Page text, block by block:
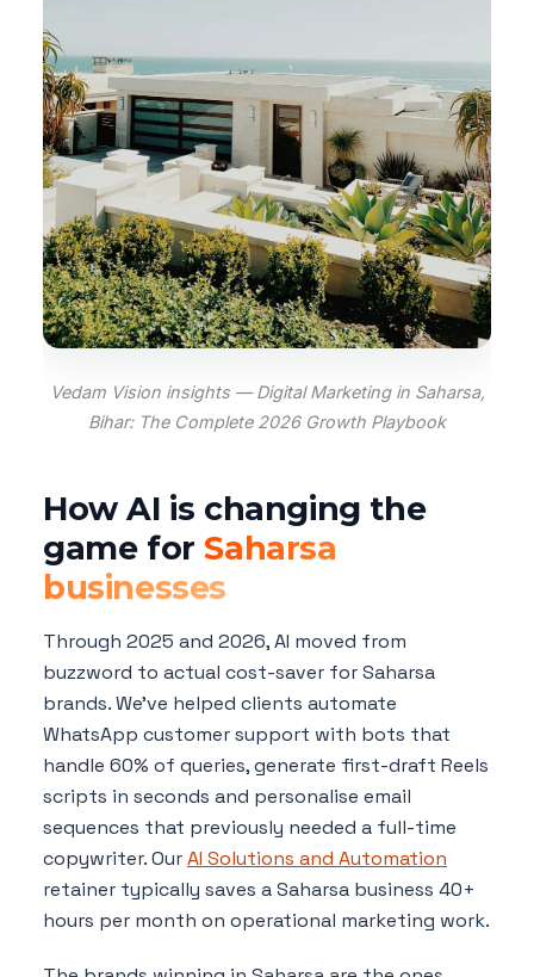
Vedam Vision insights — Digital Marketing in Saharsa,
Bihar: The Complete 2026 Growth Playbook
How AI is changing the
game forSaharsa
businesses
Through 2025 and 2026, AI moved from
buzzword to actual cost-saver for Saharsa
brands. We've helped clients automate
WhatsApp customer support with bots that
handle 60% of queries, generate first-draft Reels
scripts in seconds and personalise email
sequences that previously needed a full-time
copywriter. OurAI Solutions and Automation
retainer typically saves a Saharsa business 40+
hours per month on operational marketing work.